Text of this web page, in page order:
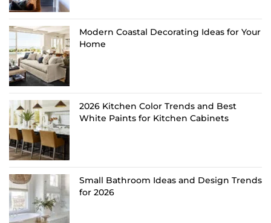
Modern Coastal Decorating Ideas for Your
Home
2026 Kitchen Color Trends and Best
White Paints for Kitchen Cabinets
Small Bathroom Ideas and Design Trends
for 2026